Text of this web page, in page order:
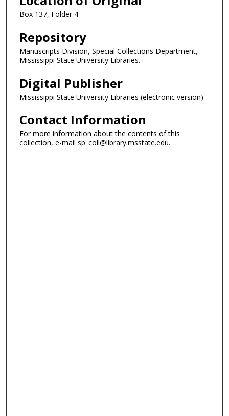
Box 137, Folder 4
Repository
Manuscripts Division, Special Collections Department,
Mississippi State University Libraries.
Digital Publisher
Mississippi State University Libraries (electronic version)
Contact Information
For more information about the contents of this
collection, e-mail sp_coll@library.msstate.edu.